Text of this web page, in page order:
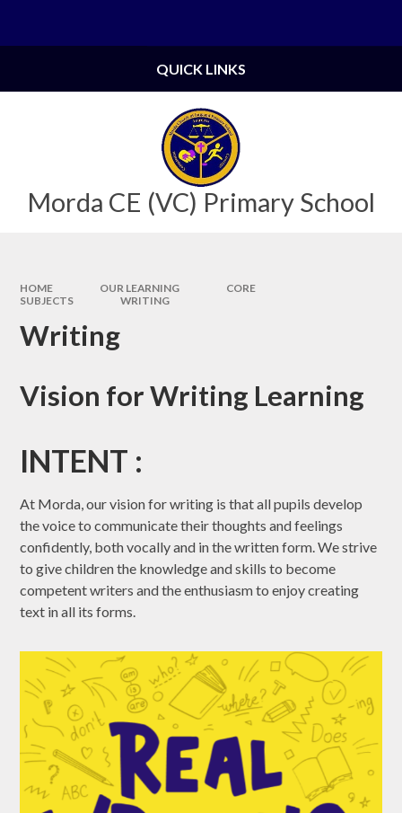
Morda CE (VC) Primary School
QUICK LINKS
HOME OUR LEARNING
CORE
SUBJECTS
WRITING
Writing
Vision for Writing Learning
INTENT :
At Morda, our vision for writing is that all pupils develop
the voice to communicate their thoughts and feelings
confidently, both vocally and in the written form. We strive
to give children the knowledge and skills to become
competent writers and the enthusiasm to enjoy creating
text in all its forms.